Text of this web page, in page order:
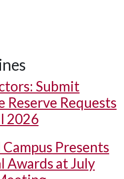
Submit
Reserve Requests
2026
Presents
Awards at July